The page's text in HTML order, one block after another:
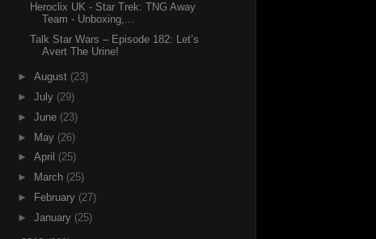
Heroclix UK - Star Trek: TNG Away
Team - Unboxing,...
Talk Star Wars – Episode 182: Let’s
Avert The Urine!
► August (23)
► July (29)
► June (23)
► May (26)
► April (25)
►
March (25)
►
February (27)
► January (25)